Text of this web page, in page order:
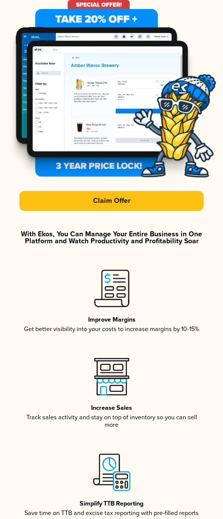
Claim Offer
With Ekos, You Can Manage Your Entire Business in One
Platform and Watch Productivity and Profitability Soar
Improve Margins
Get better visibility into your costs to increase margins by 10-15%
Increase Sales
Track sales activity and stay on top of inventory so you can sell
more
Simplify TTB Reporting
Save time on TTB and excise tax reporting with pre-filled reports